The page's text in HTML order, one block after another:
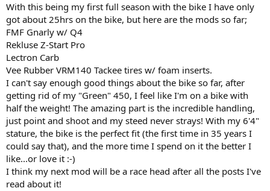
With this being my first full season with the bike I have only
got about 25hrs on the bike, but here are the mods so far;
FMF Gnarly w/ Q4
Rekluse Z-Start Pro
Lectron Carb
Vee Rubber VRM140 Tackee tires w/ foam inserts.
I can't say enough good things about the bike so far, after
getting rid of my "Green" 450, I feel like I'm on a bike with
half the weight! The amazing part is the incredible handling,
just point and shoot and my steed never strays! With my 6'4"
stature, the bike is the perfect fit (the first time in 35 years I
could say that), and the more time I spend on it the better I
like...or love it :-)
I think my next mod will be a race head after all the posts I've
read about it!